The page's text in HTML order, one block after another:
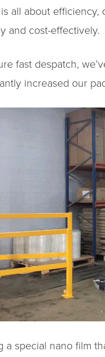
all about
and cost-effectively.
fast despatch,
increased our
a special nano film